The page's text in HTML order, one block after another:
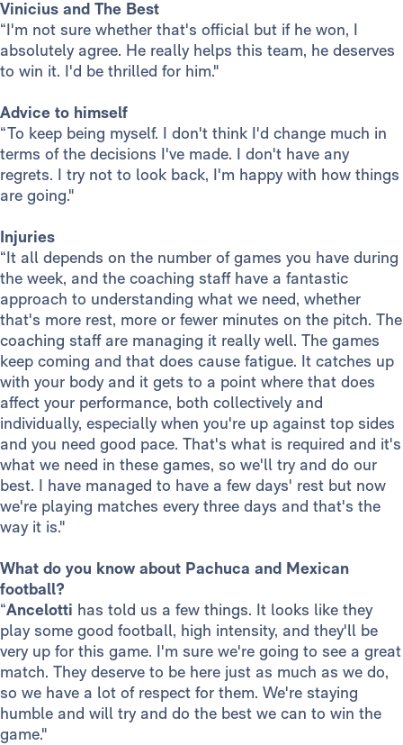
Vinicius and The Best
“I'm not sure whether that's official but if he won, I
absolutely agree. He really helps this team, he deserves
to win it. I'd be thrilled for him."
Advice to himself
“To keep being myself. I don't think I'd change much in
terms of the decisions I've made. I don't have any
regrets. I try not to look back, I'm happy with how things
are going."
Injuries
“It all depends on the number of games you have during
the week, and the coaching staff have a fantastic
approach to understanding what we need, whether
that's more rest, more or fewer minutes on the pitch. The
coaching staff are managing it really well. The games
keep coming and that does cause fatigue. It catches up
with your body and it gets to a point where that does
affect your performance, both collectively and
individually, especially when you're up against top sides
and you need good pace. That's what is required and it's
what we need in these games, so we'll try and do our
best. I have managed to have a few days' rest but now
we're playing matches every three days and that's the
way it is."
What do you know about Pachuca and Mexican
football?
“Ancelotti has told us a few things. It looks like they
play some good football, high intensity, and they'll be
very up for this game. I'm sure we're going to see a great
match. They deserve to be here just as much as we do,
so we have a lot of respect for them. We're staying
humble and will try and do the best we can to win the
game."